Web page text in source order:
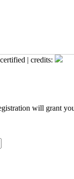
| credits:
will grant